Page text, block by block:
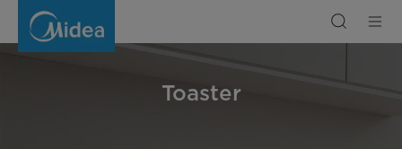
Toaster